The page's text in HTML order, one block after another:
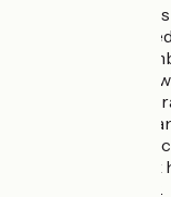
just
wooden
Range.
last train to
However,
combined
railway